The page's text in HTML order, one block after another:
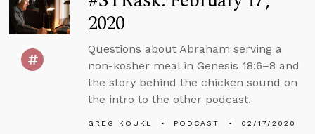
2020
Questions about Abraham serving a
non-kosher meal in Genesis 18:6–8 and
the story behind the chicken sound on
the intro to the other podcast.
GREG KOUKL PODCAST 02/17/2020